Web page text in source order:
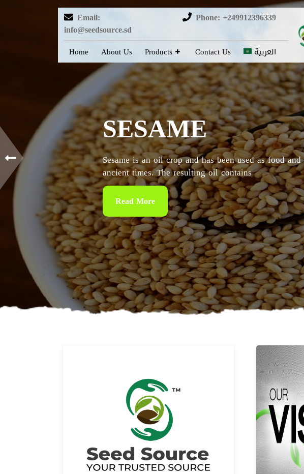
Email:
info@seedsource.sd
Phone: +249912396339
Home About Us Products Contact Us العربية
HIBISCUS
Sudan is considered as the country in which Roselle
particularly in the Kordofan and Darfur areas
Read More
About us
Read More